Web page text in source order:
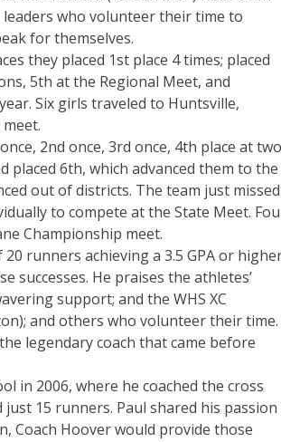
who volunteer their time to
for themselves.
they placed 1st place 4 times; placed
5th at the Regional Meet, and
Six girls traveled to Huntsville,
2nd once, 3rd once, 4th place at two
placed 6th, which advanced them to the
out of districts. The team just missed
to compete at the State Meet.
Championship meet.
runners achieving a 3.5 GPA or
successes. He praises the athletes’
support; and the WHS XC
and others who volunteer their time.
legendary coach that came before
in 2006, where he coached the cross
15 runners. Paul shared his passion
Coach Hoover would provide those